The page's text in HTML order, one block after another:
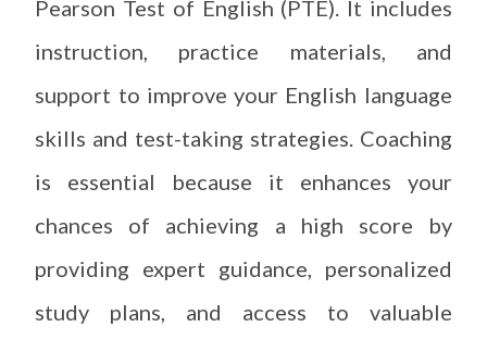
Pearson Test of English (PTE). It includes
instruction, practice materials, and
support to improve your English language
skills and test-taking strategies. Coaching
is essential because it enhances your
chances of achieving a high score by
providing expert guidance, personalized
study plans, and access to valuable